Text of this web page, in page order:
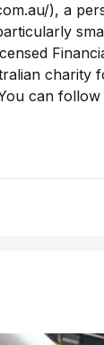
), a
charity
can